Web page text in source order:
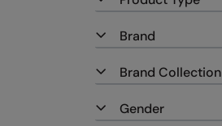
Brand
Brand Collection
Gender